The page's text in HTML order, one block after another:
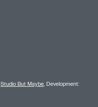
Studio But Maybe , Development: